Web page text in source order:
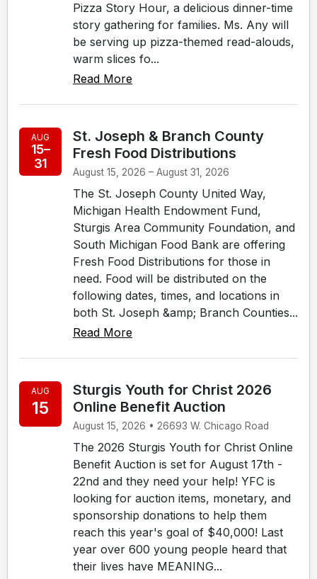
Pizza Story Hour, a delicious dinner-time
story gathering for families. Ms. Any will
be serving up pizza-themed read-alouds,
warm slices fo...
Read More
AUG
15–
31
St. Joseph & Branch County
Fresh Food Distributions
August 15, 2026 – August 31, 2026
The St. Joseph County United Way,
Michigan Health Endowment Fund,
Sturgis Area Community Foundation, and
South Michigan Food Bank are offering
Fresh Food Distributions for those in
need. Food will be distributed on the
following dates, times, and locations in
both St. Joseph &amp; Branch Counties...
Read More
AUG
15
Sturgis Youth for Christ 2026
Online Benefit Auction
August 15, 2026 • 26693 W. Chicago Road
The 2026 Sturgis Youth for Christ Online
Benefit Auction is set for August 17th -
22nd and they need your help! YFC is
looking for auction items, monetary, and
sponsorship donations to help them
reach this year's goal of $40,000! Last
year over 600 young people heard that
their lives have MEANING...